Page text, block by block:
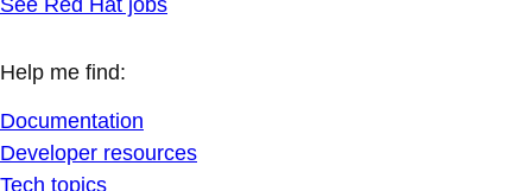
See Red Hat jobs
Help me find:
Documentation
Developer resources
Tech topics